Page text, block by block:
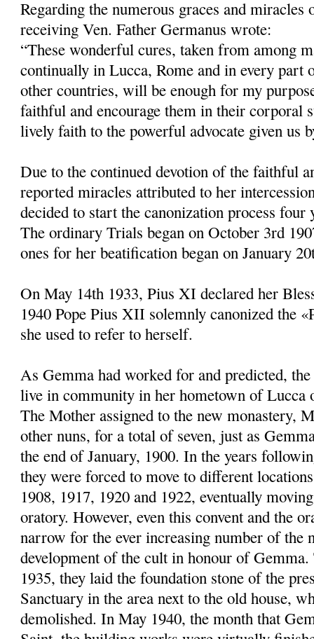
Regarding the numerous graces and miracles
receiving Ven. Father Germanus wrote:
“These wonderful cures, taken from among
continually in Lucca, Rome and in every part
other countries, will be enough for my
faithful and encourage them in their corporal
lively faith to the powerful advocate given us
Due to the continued devotion of the faithful
reported miracles attributed to her
decided to start the canonization process four
The ordinary Trials began on October 3rd
ones for her beatification be­gan on January
On May 14th 1933, Pius XI declared her
1940 Pope Pius XII solemnly canonized the
she used to refer to herself.
As Gemma had worked for and predicted,
live in community in her hometown of Lucca
The Mother assigned to the new monastery,
other nuns, for a total of seven, just as
the end of January, 1900. In the years
they were forced to move to different
1908, 1917, 1920 and 1922, eventually
oratory. However, even this convent and the
narrow for the ever increasing number of the
development of the cult in honour of
1935, they laid the foundation stone of the
Sanctuary in the area next to the old house,
demolished. In May 1940, the month that